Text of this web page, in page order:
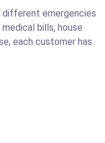
emergencies
bills, house
each customer has